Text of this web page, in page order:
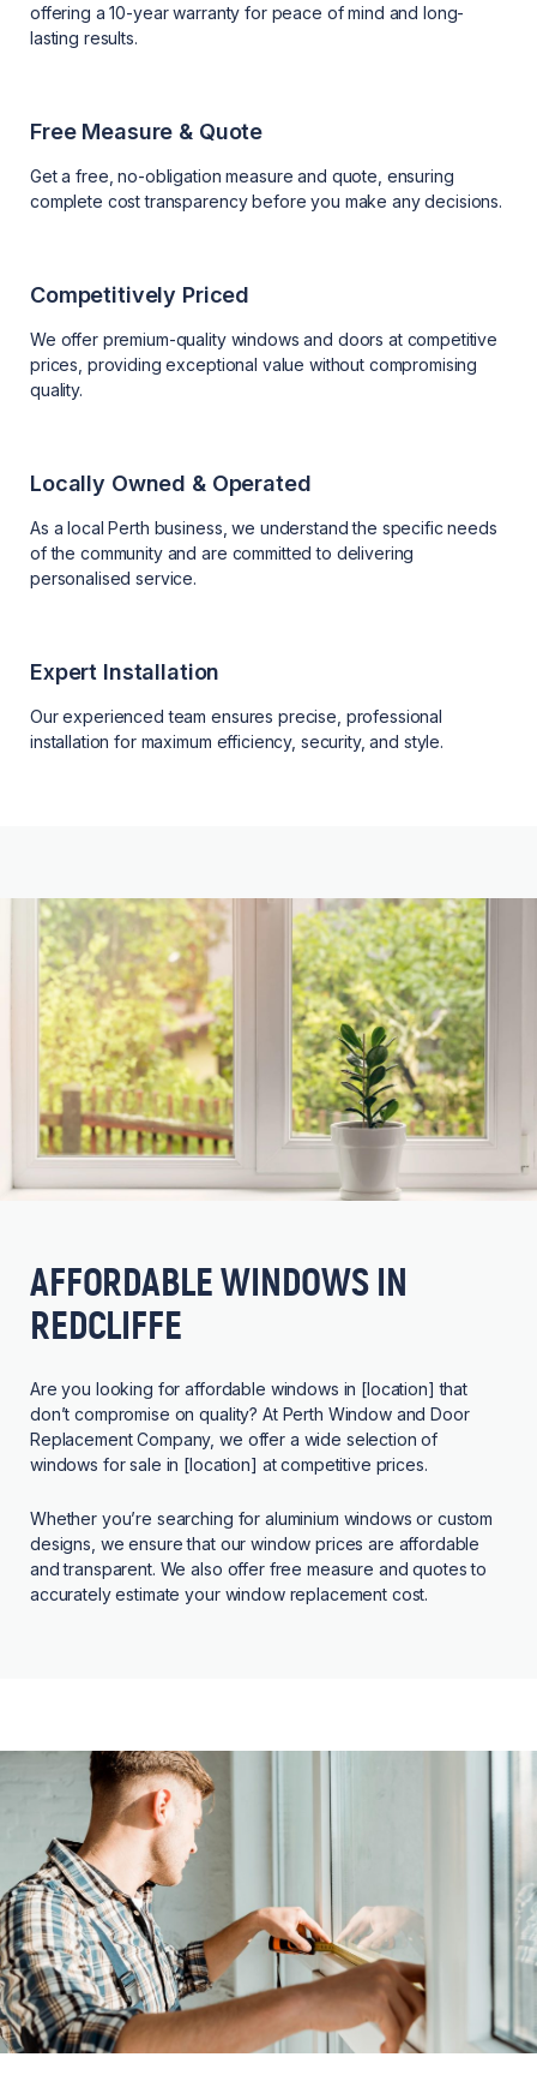
offering a 10-year warranty for peace of mind and long-
lasting results.
Free Measure & Quote
Get a free, no-obligation measure and quote, ensuring
complete cost transparency before you make any decisions.
Competitively Priced
We offer premium-quality windows and doors at competitive
prices, providing exceptional value without compromising
quality.
Locally Owned & Operated
As a local Perth business, we understand the specific needs
of the community and are committed to delivering
personalised service.
Expert Installation
Our experienced team ensures precise, professional
installation for maximum efficiency, security, and style.
AFFORDABLE WINDOWS IN
REDCLIFFE
Are you looking for affordable windows in [location] that
don’t compromise on quality? At Perth Window and Door
Replacement Company, we offer a wide selection of
windows for sale in [location] at competitive prices.
Whether you’re searching for aluminium windows or custom
designs, we ensure that our window prices are affordable
and transparent. We also offer free measure and quotes to
accurately estimate your window replacement cost.